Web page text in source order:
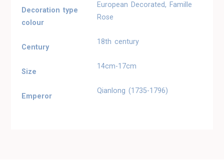
Decoration type
colour
European Decorated, Famille
Rose
Century
18th century
Size
14cm-17cm
Emperor
Qianlong (1735-1796)